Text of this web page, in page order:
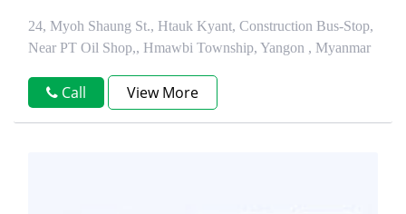
24, Myoh Shaung St., Htauk Kyant, Construction Bus-Stop,
Near PT Oil Shop,, Hmawbi Township, Yangon , Myanmar
Call View More